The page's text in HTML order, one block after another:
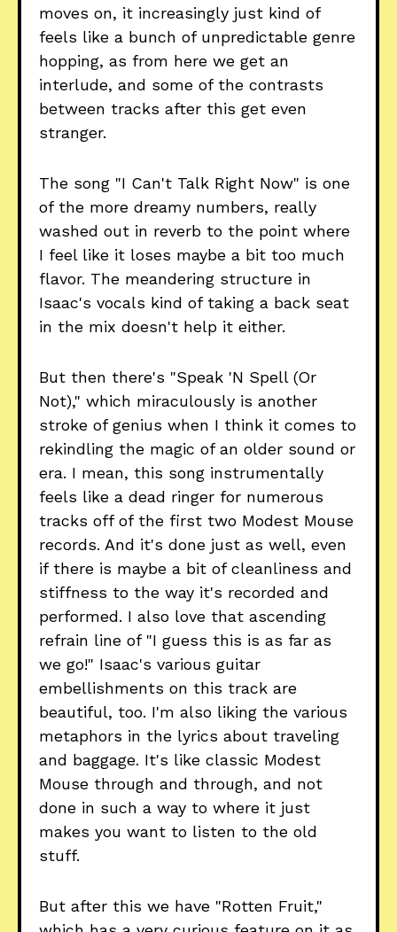
moves on, it increasingly just kind of
feels like a bunch of unpredictable genre
hopping, as from here we get an
interlude, and some of the contrasts
between tracks after this get even
stranger.
The song "I Can't Talk Right Now" is one
of the more dreamy numbers, really
washed out in reverb to the point where
I feel like it loses maybe a bit too much
flavor. The meandering structure in
Isaac's vocals kind of taking a back seat
in the mix doesn't help it either.
But then there's "Speak 'N Spell (Or
Not)," which miraculously is another
stroke of genius when I think it comes to
rekindling the magic of an older sound or
era. I mean, this song instrumentally
feels like a dead ringer for numerous
tracks off of the first two Modest Mouse
records. And it's done just as well, even
if there is maybe a bit of cleanliness and
stiffness to the way it's recorded and
performed. I also love that ascending
refrain line of "I guess this is as far as
we go!" Isaac's various guitar
embellishments on this track are
beautiful, too. I'm also liking the various
metaphors in the lyrics about traveling
and baggage. It's like classic Modest
Mouse through and through, and not
done in such a way to where it just
makes you want to listen to the old
stuff.
But after this we have "Rotten Fruit,"